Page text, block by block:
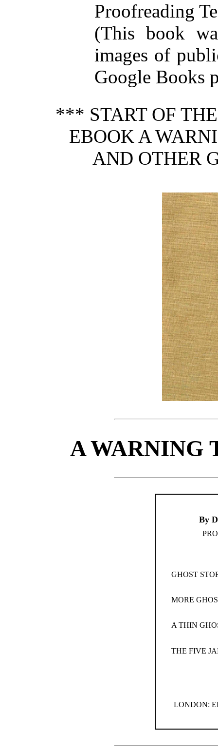
Proofreading
(This book
images of
Google Books
*** START OF
EBOOK A
AND OTHER
A WARNING
By
GHOST
MORE
A THIN
THE FIVE
LONDON: